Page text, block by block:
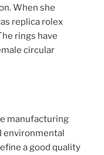
When she
replica rolex
rings have
circular
manufacturing
environmental
a good quality